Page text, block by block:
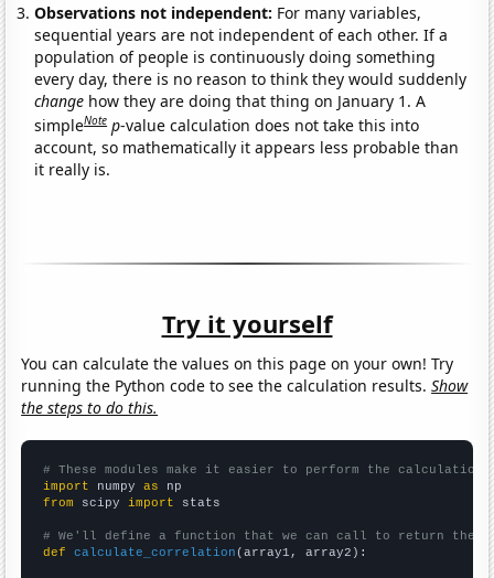
Observations not independent: For many variables,
sequential years are not independent of each other. If a
population of people is continuously doing something
every day, there is no reason to think they would suddenly
change how they are doing that thing on January 1. A
simpleNote p-value calculation does not take this into
account, so mathematically it appears less probable than
it really is.
Try it yourself
You can calculate the values on this page on your own! Try
running the Python code to see the calculation results.Show
the steps to do this.
# These modules make it easier to perform the calculation
import numpy as
from scipy import stats
# We'll define a function that we can call to return the
def
calculate_correlation (array1, array2):